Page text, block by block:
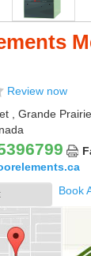
Review now
Grande Prairie
Book